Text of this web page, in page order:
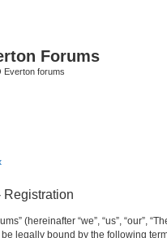
Forums
Everton forums
Registration
(hereinafter “we”, “us”, “our”,
be legally bound by the following